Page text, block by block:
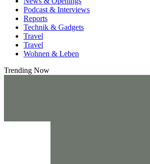
Podcast & Interviews
Reports
Technik & Gadgets
Travel
Travel
Wohnen & Leben
Trending Now